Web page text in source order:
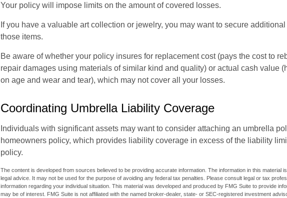
Your policy will impose limits on the amount of covered losses.
If you have a valuable art collection or jewelry, you may want to secure
those items.
Be aware of whether your policy insures for replacement cost (pays the cost to
repair damages using materials of similar kind and quality) or actual cash value
on age and wear and tear), which may not cover all your losses.
Coordinating Umbrella Liability Coverage
Individuals with significant assets may want to consider attaching an umbrella
homeowners policy, which provides liability coverage in excess of the liability
policy.
The content is developed from sources believed to be providing accurate information. The information in this material
legal advice. It may not be used for the purpose of avoiding any federal tax penalties. Please consult legal or tax
information regarding your individual situation. This material was developed and produced by FMG Suite to provide
may be of interest. FMG Suite is not affiliated with the named broker-dealer, state- or SEC-registered investment